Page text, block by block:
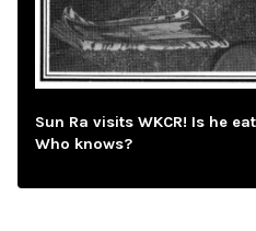
Sun Ra visits WKCR! Is he
Who knows?